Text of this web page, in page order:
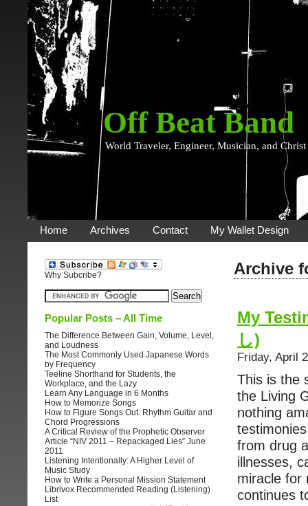
Off Beat Band
World Traveler, Engineer, Musician, and
Home Archives Contact My Wallet Design
Archive
My
し)
Friday, April
This is the
the Living
nothing
from drug
illnesses,
miracle for
continues
Why Subcribe?
Popular Posts – All Time
The Difference Between Gain, Volume, Level,
and Loudness
The Most Commonly Used Japanese Words
by Frequency
Teeline Shorthand for Students, the
Workplace, and the Lazy
Learn Any Language in 6 Months
How to Memorize Songs
How to Figure Songs Out: Rhythm Guitar and
Chord Progressions
A Critical Review of the Prophetic Observer
Article “NIV 2011 – Repackaged Lies” June
2011
Listening Intentionally: A Higher Level of
Music Study
How to Write a Personal Mission Statement
Librivox Recommended Reading (Listening)
List